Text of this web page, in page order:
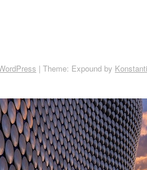
| Theme: Expound by